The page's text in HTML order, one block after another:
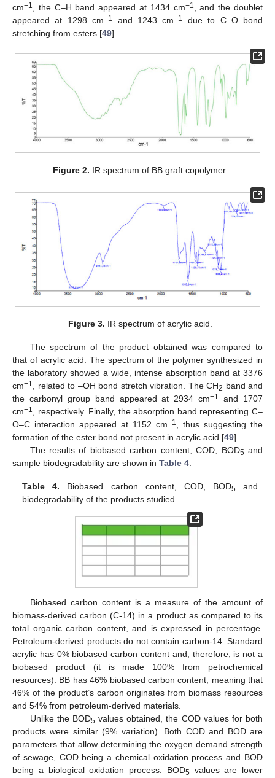
cm−1 , the C–H band appeared at 1434 cm−1
, and the doublet
appeared at 1298 cm−1 and 1243 cm−1
due to C–O bond
stretching from esters [49].
Figure 2. IR spectrum of BB graft copolymer.
Figure 3. IR spectrum of acrylic acid.
The spectrum of the product obtained was compared to
that of acrylic acid. The spectrum of the polymer synthesized in
the laboratory showed a wide, intense absorption band at 3376
cm−1 , related to –OH bond stretch vibration. The CH2 band and
the carbonyl group band appeared at 2934 cm−1
and 1707
cm−1
, respectively. Finally, the absorption band representing C–
O–C interaction appeared at 1152 cm−1
, thus suggesting the
formation of the ester bond not present in acrylic acid [49].
The results of biobased carbon content, COD, BOD5 and
sample biodegradability are shown in Table 4
Table 4. Biobased carbon content, COD, BOD5 and
biodegradability of the products studied.
Biobased carbon content is a measure of the amount of
biomass-derived carbon (C-14) in a product as compared to its
total organic carbon content, and is expressed in percentage.
Petroleum-derived products do not contain carbon-14. Standard
acrylic has 0% biobased carbon content and, therefore, is not a
biobased product (it is made 100% from petrochemical
resources). BB has 46% biobased carbon content, meaning that
46% of the product’s carbon originates from biomass resources
and 54% from petroleum-derived materials.
Unlike the BOD5 values obtained, the COD values for both
products were similar (9% variation). Both COD and BOD are
parameters that allow determining the oxygen demand strength
of sewage, COD being a chemical oxidation process and BOD
being a biological oxidation process. BOD5 values are lower